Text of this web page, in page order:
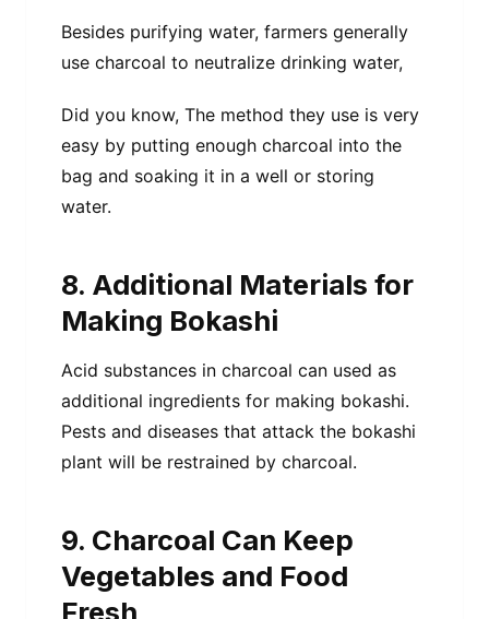
Besides purifying water, farmers generally
use charcoal to neutralize drinking water,
Did you know, The method they use is very
easy by putting enough charcoal into the
bag and soaking it in a well or storing
water.
8. Additional Materials for
Making Bokashi
Acid substances in charcoal can used as
additional ingredients for making bokashi.
Pests and diseases that attack the bokashi
plant will be restrained by charcoal.
9. Charcoal Can Keep
Vegetables and Food
Fresh